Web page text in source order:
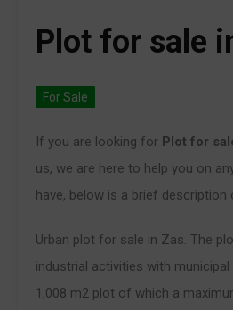
Plot for sale
For Sale
If you are looking for Plot for
us, we are here to help you on
have, below is a brief description
Urban plot for sale in Zas. The
industrial activities with
1,008 m2 plot of which a